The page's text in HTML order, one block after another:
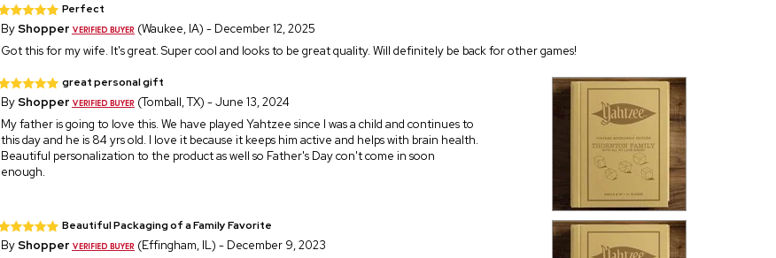
Perfect
ByShopper
(Waukee, IA) - December 12, 2025
Got this for my wife. It's great. Super cool and looks to be great quality. Will definitely be back for other games!
great personal gift
ByShopper
(Tomball, TX) - June 13, 2024
My father is going to love this. We have played Yahtzee since I was a child and continues to
this day and he is 84 yrs old. I love it because it keeps him active and helps with brain health.
Beautiful personalization to the product as well so Father's Day con't come in soon
enough.
Beautiful Packaging of a Family Favorite
ByShopper
(Effingham, IL) - December 9, 2023